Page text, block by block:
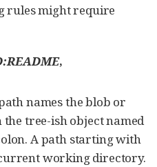
rules might require
,
names the blob or
tree-ish object named
A path starting with
working directory.